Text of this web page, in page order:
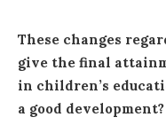
These changes
give the final
in children’s
a good development?